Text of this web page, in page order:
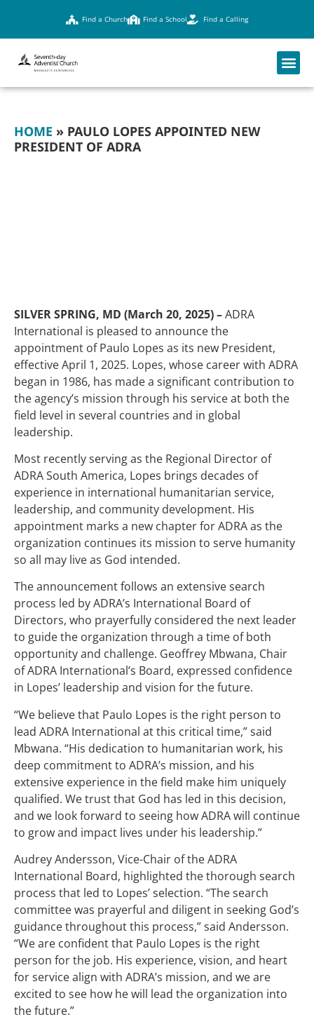
Find a Church Find a School Find a Calling
HOME » PAULO LOPES APPOINTED NEW
PRESIDENT OF ADRA
SILVER SPRING, MD (March 20, 2025) –ADRA
International is pleased to announce the
appointment of Paulo Lopes as its new President,
effective April 1, 2025. Lopes, whose career with ADRA
began in 1986, has made a significant contribution to
the agency’s mission through his service at both the
field level in several countries and in global
leadership.
Most recently serving as the Regional Director of
ADRA South America, Lopes brings decades of
experience in international humanitarian service,
leadership, and community development. His
appointment marks a new chapter for ADRA as the
organization continues its mission to serve humanity
so all may live as God intended.
The announcement follows an extensive search
process led by ADRA’s International Board of
Directors, who prayerfully considered the next leader
to guide the organization through a time of both
opportunity and challenge. Geoffrey Mbwana, Chair
of ADRA International’s Board, expressed confidence
in Lopes’ leadership and vision for the future.
“We believe that Paulo Lopes is the right person to
lead ADRA International at this critical time,” said
Mbwana. “His dedication to humanitarian work, his
deep commitment to ADRA’s mission, and his
extensive experience in the field make him uniquely
qualified. We trust that God has led in this decision,
and we look forward to seeing how ADRA will continue
to grow and impact lives under his leadership.”
Audrey Andersson, Vice-Chair of the ADRA
International Board, highlighted the thorough search
process that led to Lopes’ selection. “The search
committee was prayerful and diligent in seeking God’s
guidance throughout this process,” said Andersson.
“We are confident that Paulo Lopes is the right
person for the job. His experience, vision, and heart
for service align with ADRA’s mission, and we are
excited to see how he will lead the organization into
the future.”